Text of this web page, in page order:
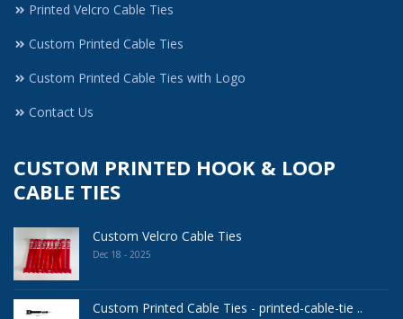
Printed Velcro Cable Ties
Custom Printed Cable Ties
Custom Printed Cable Ties with Logo
Contact Us
CUSTOM PRINTED HOOK & LOOP
CABLE TIES
Custom Velcro Cable Ties
Dec 18 - 2025
Custom Printed Cable Ties - printed-cable-tie ..